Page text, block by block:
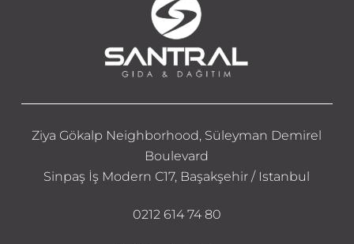
Ziya Gökalp Neighborhood, Süleyman Demirel
Boulevard
Sinpaş İş Modern C17, Başakşehir / Istanbul
0212 614 74 80